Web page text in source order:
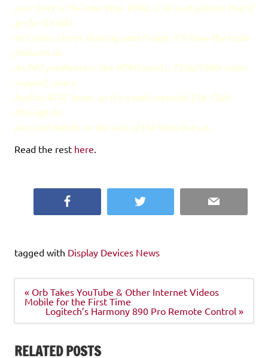
your buck is the new Vizio VP42, a 42-inch plasma that'll
go for $1,000
at Costco stores starting next Friday. It'll have the same
features as
its P42 predecessor like HDMI inputs, 720p/1080i video
support, and a
built-in ATSC tuner, so it's a well-invested $1k. Click
through for
pics and details on the rest of the Vizio line up.
Read the rest here
Twitter Email
tagged with Display Devices News
Post
navigation
« Orb Takes YouTube & Other Internet Videos
Mobile for the First Time
Logitech’s Harmony 890 Pro Remote Control »
RELATED POSTS